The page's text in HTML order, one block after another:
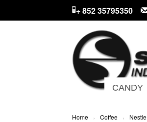
+ 852 35795350
CANDY
Home › Coffee › Nestle